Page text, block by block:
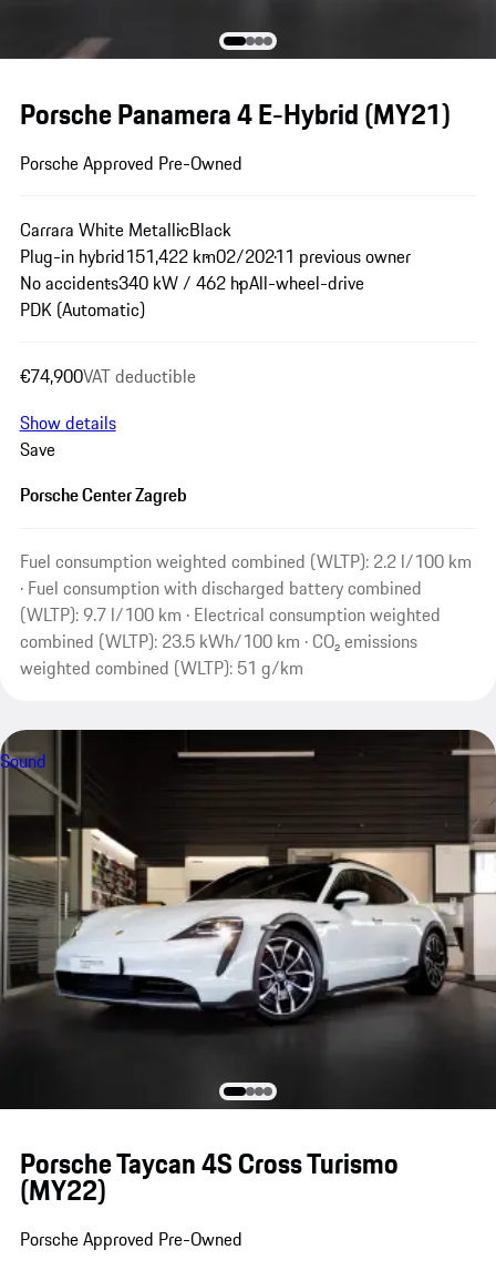
Porsche Panamera 4 E-Hybrid (MY21)
Porsche Approved Pre-Owned
Carrara White MetallicBlack
Plug-in hybrid151,422 km02/20211 previous owner
No accidents340 kW / 462 hpAll-wheel-drive
PDK (Automatic)
€74,900VAT deductible
Show details
Save
Porsche Center Zagreb
Fuel consumption weighted combined (WLTP): 2.2 l/100 km
· Fuel consumption with discharged battery combined
(WLTP): 9.7 l/100 km · Electrical consumption weighted
combined (WLTP): 23.5 kWh/100 km · CO₂ emissions
weighted combined (WLTP): 51 g/km
Sound
Porsche Taycan 4S Cross Turismo
(MY22)
Porsche Approved Pre-Owned